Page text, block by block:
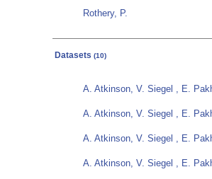
Rothery, P.
Datasets (10)
A. Atkinson, V. Siegel , E.
A. Atkinson, V. Siegel , E.
A. Atkinson, V. Siegel , E.
A. Atkinson, V. Siegel , E.